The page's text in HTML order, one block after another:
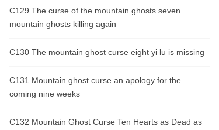
C129 The curse of the mountain ghosts seven
mountain ghosts killing again
C130 The mountain ghost curse eight yi lu is missing
C131 Mountain ghost curse an apology for the
coming nine weeks
C132 Mountain Ghost Curse Ten Hearts as Dead as